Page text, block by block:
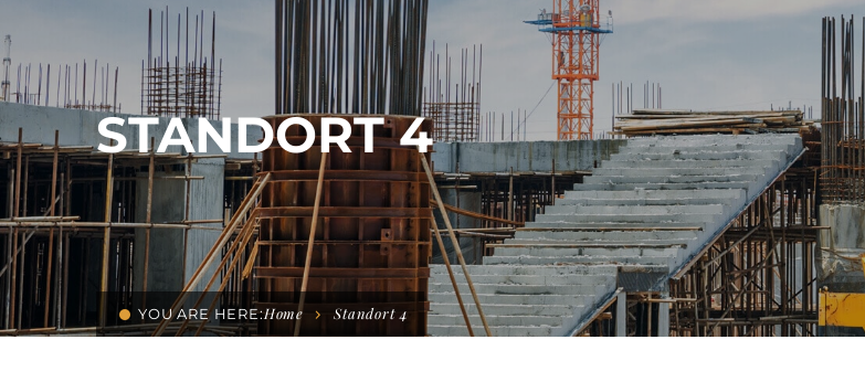
STANDORT 4
YOU ARE HERE:Home Standort 4